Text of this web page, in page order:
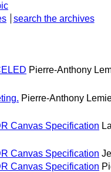
search the archives
Pierre-Anthony
Pierre-Anthony
Canvas Specification
Canvas Specification
Canvas Specification